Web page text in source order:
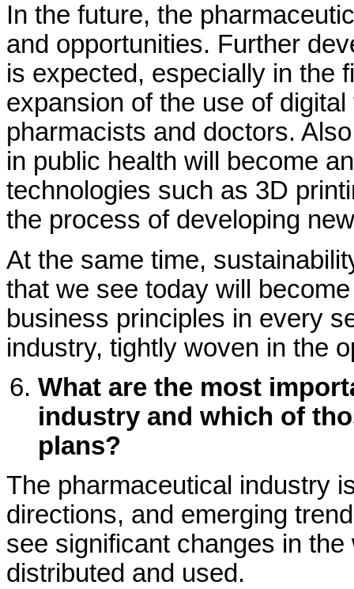
In the future, the
and opportunities. Further
is expected, especially in the
expansion of the use of
pharmacists and doctors.
in public health will become
technologies such as 3D
the process of developing
At the same time,
that we see today will
business principles in every
industry, tightly woven in the
What are the most
industry and which of
plans?
The pharmaceutical industry
directions, and emerging
see significant changes in
distributed and used.